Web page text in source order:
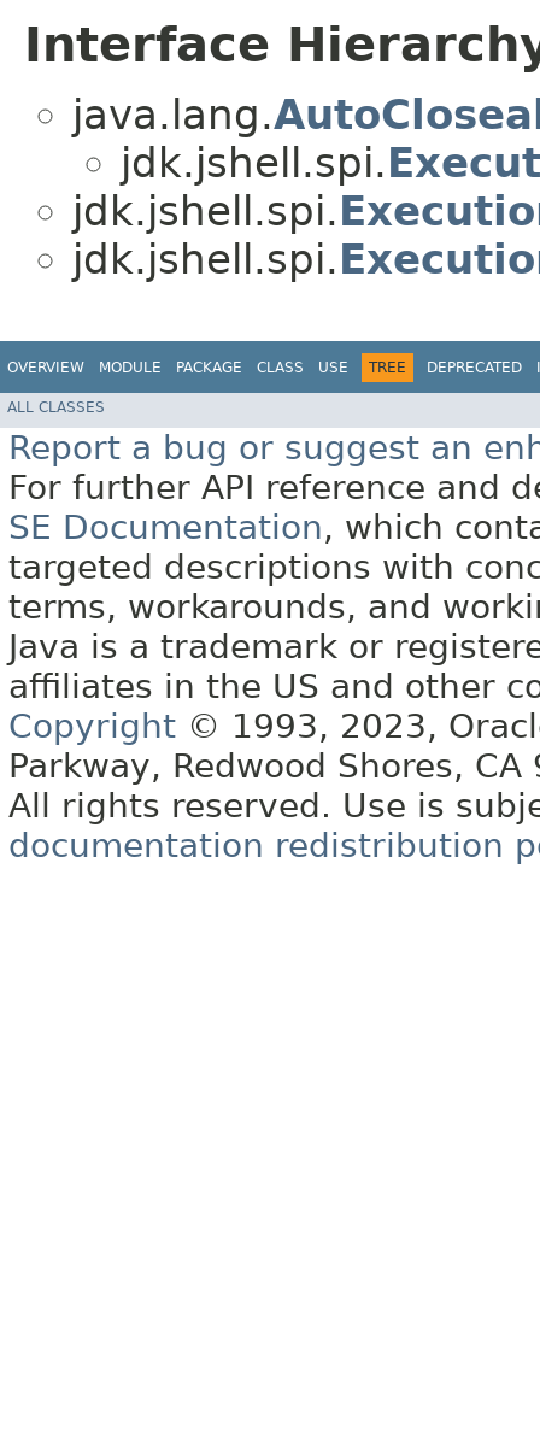
Interface
java.lang.
jdk.jshell.spi.
jdk.jshell.spi.
jdk.jshell.spi.
OVERVIEW MODULE PACKAGE CLASS USE TREE DEPRECATED
ALL CLASSES
Report a bug or suggest an
For further API reference and
SE Documentation, which
targeted descriptions with
terms, workarounds, and
Java is a trademark or
affiliates in the US and other
Copyright © 1993, 2023,
Parkway, Redwood Shores, CA
All rights reserved. Use is
documentation redistribution